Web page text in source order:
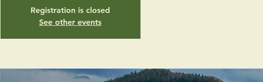
Registration is closed
See other events